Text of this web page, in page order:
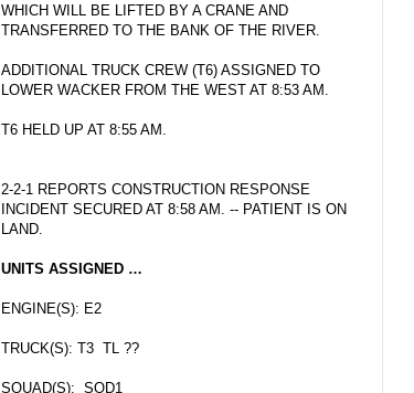
WHICH WILL BE LIFTED BY A CRANE AND
TRANSFERRED TO THE BANK OF THE RIVER.
ADDITIONAL TRUCK CREW (T6) ASSIGNED TO
LOWER WACKER FROM THE WEST AT 8:53 AM.
T6 HELD UP AT 8:55 AM.
2-2-1 REPORTS CONSTRUCTION RESPONSE
INCIDENT SECURED AT 8:58 AM. -- PATIENT IS ON
LAND.
UNITS ASSIGNED …
ENGINE(S): E2
TRUCK(S): T3 TL ??
SQUAD(S): SQD1